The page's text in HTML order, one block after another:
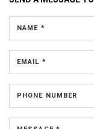
NAME *
EMAIL *
PHONE NUMBER